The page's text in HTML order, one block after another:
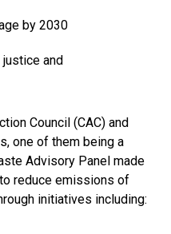
by 2030
and
Council (CAC) and
one of them being a
Advisory Panel made
reduce emissions of
initiatives including: